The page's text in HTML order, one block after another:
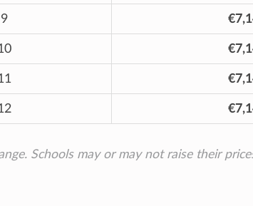
Schools may or may not raise their